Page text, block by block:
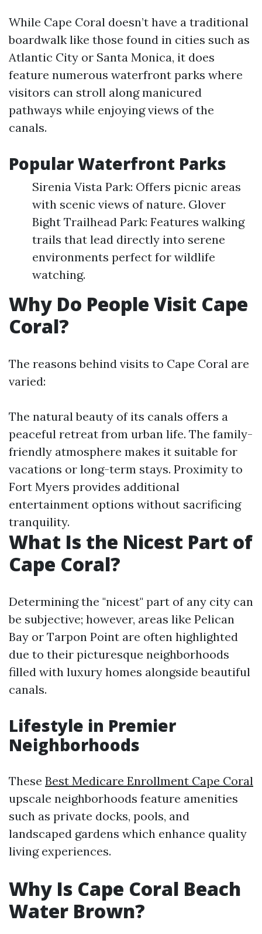
While Cape Coral doesn’t have a traditional
boardwalk like those found in cities such as
Atlantic City or Santa Monica, it does
feature numerous waterfront parks where
visitors can stroll along manicured
pathways while enjoying views of the
canals.
Popular Waterfront Parks
Sirenia Vista Park: Offers picnic areas
with scenic views of nature. Glover
Bight Trailhead Park: Features walking
trails that lead directly into serene
environments perfect for wildlife
watching.
Why Do People Visit Cape
Coral?
The reasons behind visits to Cape Coral are
varied:
The natural beauty of its canals offers a
peaceful retreat from urban life. The family-
friendly atmosphere makes it suitable for
vacations or long-term stays. Proximity to
Fort Myers provides additional
entertainment options without sacrificing
tranquility.
What Is the Nicest Part of
Cape Coral?
Determining the "nicest" part of any city can
be subjective; however, areas like Pelican
Bay or Tarpon Point are often highlighted
due to their picturesque neighborhoods
filled with luxury homes alongside beautiful
canals.
Lifestyle in Premier
Neighborhoods
These Best Medicare Enrollment Cape Coral
upscale neighborhoods feature amenities
such as private docks, pools, and
landscaped gardens which enhance quality
living experiences.
Why Is Cape Coral Beach
Water Brown?